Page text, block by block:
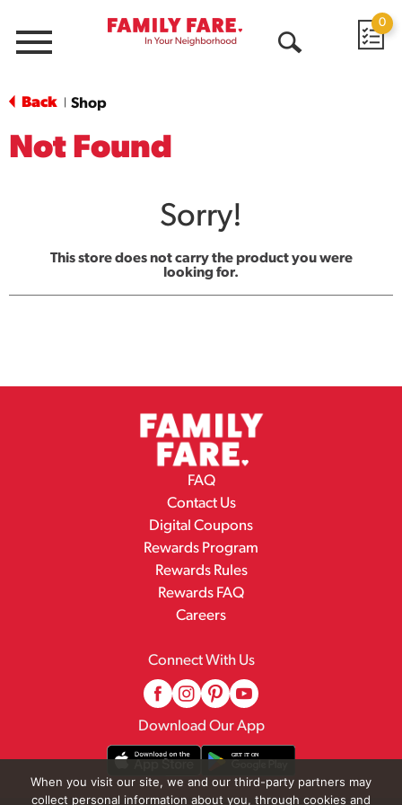
Menu
0
Back Shop
Not Found
Sorry!
This store does not carry the product you were
looking for.
FAQ
Contact Us
Digital Coupons
Rewards Program
Rewards Rules
Rewards FAQ
Careers
Connect With Us
Download Our App
When you visit our site, we and our third-party partners may
collect personal information about you, through cookies and